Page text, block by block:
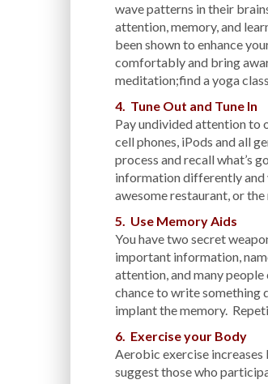
wave patterns in their
attention, memory, and
been shown to enhance
comfortably and bring
meditation;find a yoga
4. Tune Out and Tune In
Pay undivided attention to
cell phones, iPods and all
process and recall what’s
information differently and
awesome restaurant, or
5. Use Memory Aids
You have two secret
important information,
attention, and many
chance to write something
implant the memory.
6. Exercise your Body
Aerobic exercise
suggest those who